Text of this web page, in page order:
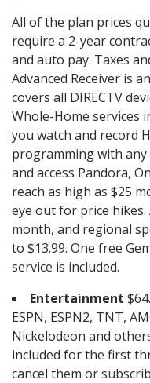
All of the plan prices
require a 2-year
and auto pay. Taxes
Advanced Receiver is
covers all DIRECTV
Whole-Home services
you watch and record
programming with any
and access Pandora,
reach as high as $25
eye out for price
month, and regional
to $13.99. One free
service is included.
Entertainment
ESPN, ESPN2, TNT,
Nickelodeon and
included for the first
cancel them or